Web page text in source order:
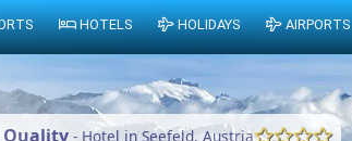
Quality - Hotel in Seefeld, Austria
HOTELS HOLIDAYS AIRPORTS